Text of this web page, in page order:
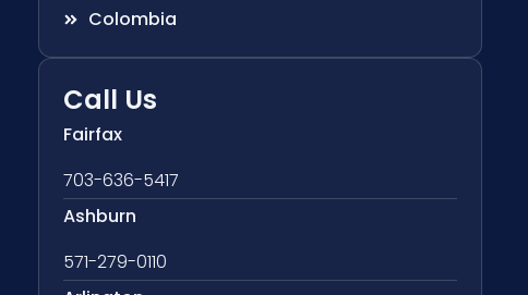
Colombia
Call Us
Fairfax
703-636-5417
Ashburn
571-279-0110